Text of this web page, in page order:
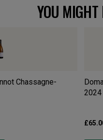
YOU MIGHT
Chassagne-
2024